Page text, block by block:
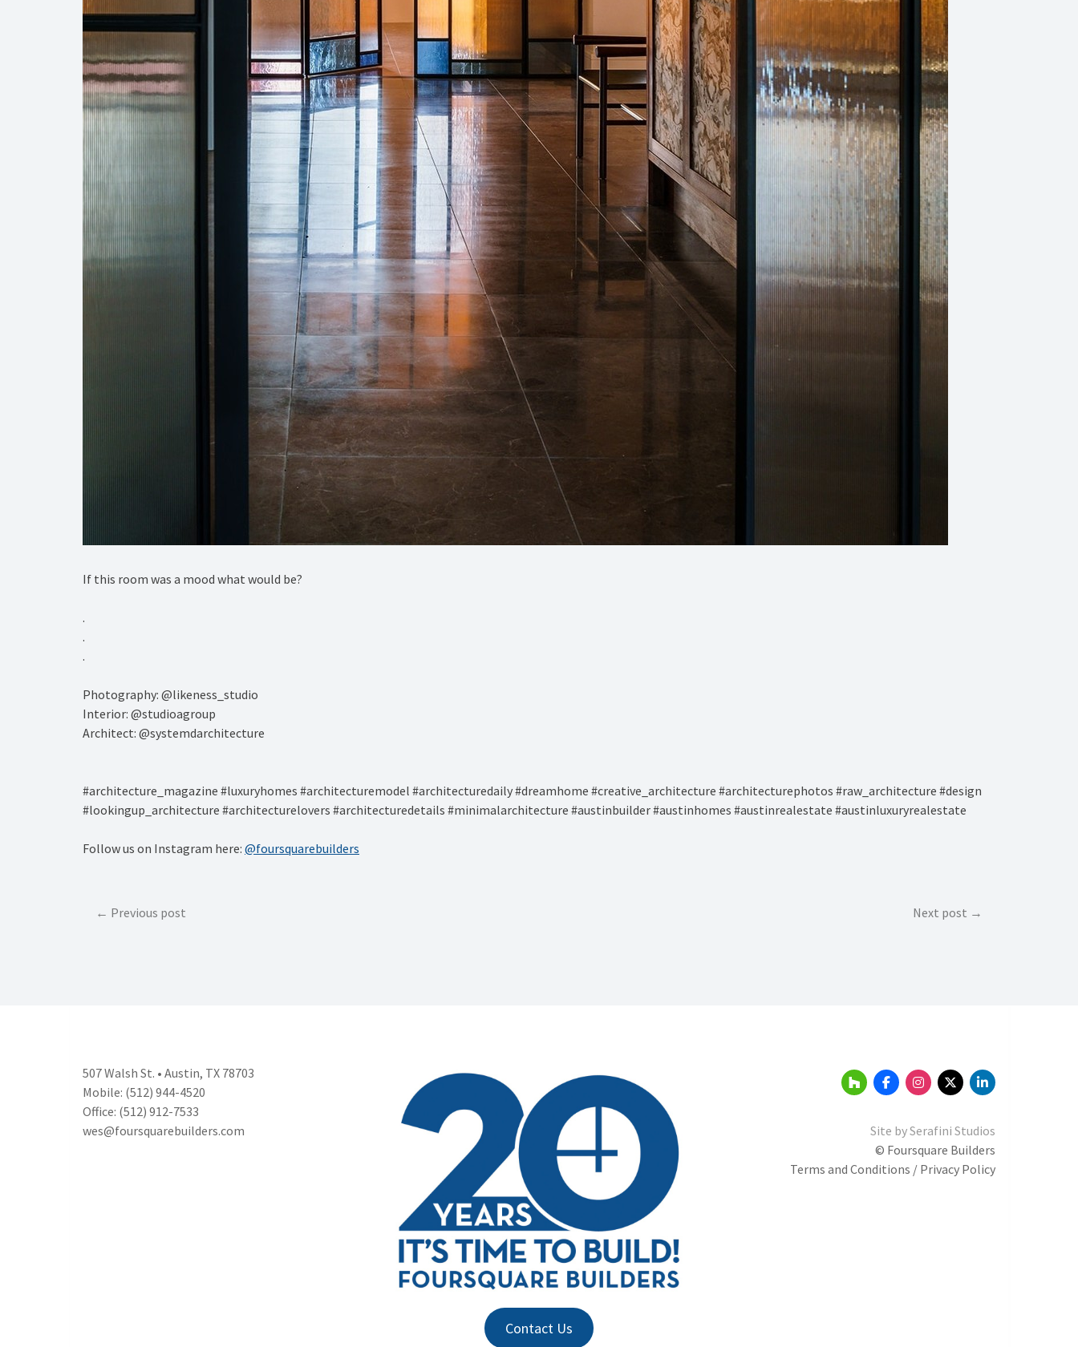
If this room was a mood what would be?⁠
.⁠
.⁠
.⁠
Photography: @likeness_studio⁠
Interior: @studioagroup⁠
Architect: @systemdarchitecture⁠
#architecture_magazine #luxuryhomes #architecturemodel #architecturedaily #dreamhome #creative_architecture #architecturephotos #raw_architecture #design
#lookingup_architecture #architecturelovers #architecturedetails #minimalarchitecture #austinbuilder #austinhomes #austinrealestate #austinluxuryrealestate
Follow us on Instagram here: @foursquarebuilders
PostPrevious post Next post
507 Walsh St. • Austin, TX 78703
Mobile: (512) 944-4520
Office: (512) 912-7533
wes@foursquarebuilders.com
Contact Us
Site bySerafini Studios
© Foursquare Builders
Terms and Conditions / Privacy Policy